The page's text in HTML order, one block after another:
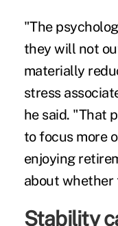
"The
they will not
materially
stress
he said. "That
to focus more
enjoying
about whether
Stability